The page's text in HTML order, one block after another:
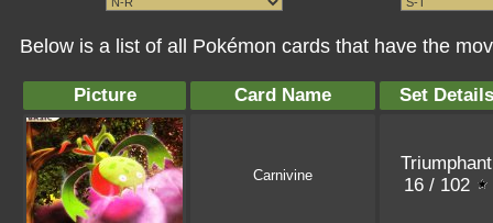
Below is a list of all Pokémon cards that have the
Picture Card Name Set Details
Carnivine
Triumphant
16 / 102